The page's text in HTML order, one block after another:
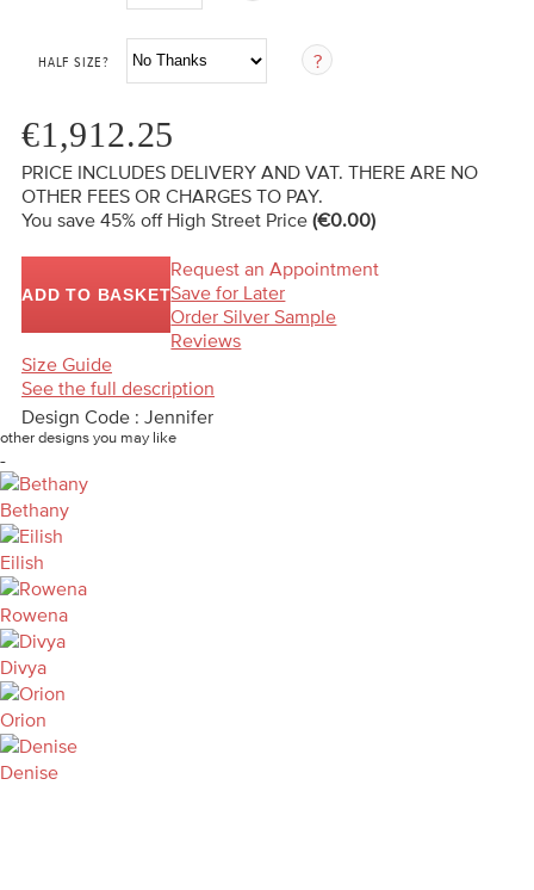
HALF SIZE?
€1,912.25
PRICE INCLUDES DELIVERY AND VAT. THERE ARE NO
OTHER FEES OR CHARGES TO PAY.
You save 45% off High Street Price (€0.00)
ADD TO BASKET
Request an Appointment
Save for Later
Order Silver Sample
Reviews
Size Guide
See the full description
Design Code : Jennifer
other designs you may like
-
Bethany
Eilish
Rowena
Divya
Orion
Denise